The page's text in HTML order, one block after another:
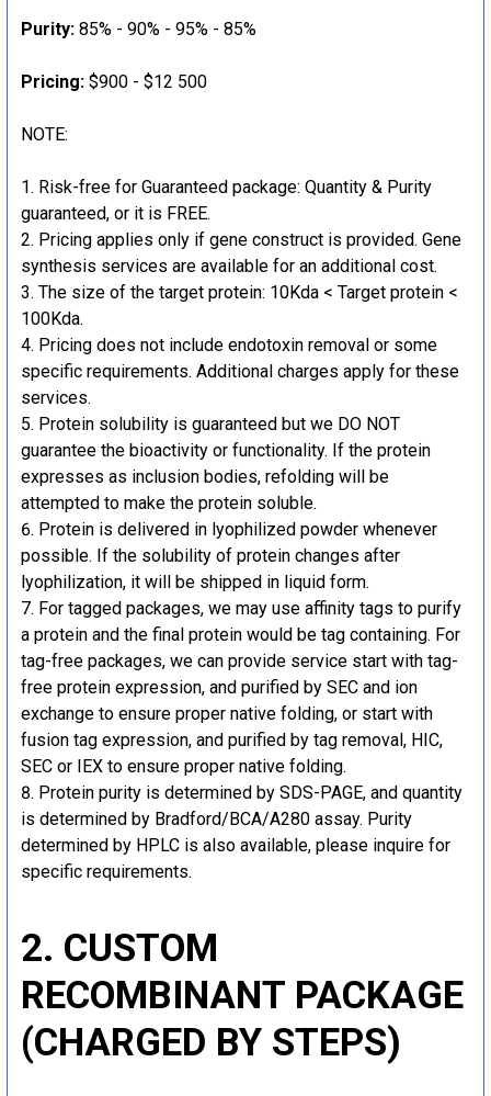
Purity: 85% - 90% - 95% - 85%
Pricing: $900 - $12 500
NOTE:
Risk-free for Guaranteed package: Quantity & Purity
guaranteed, or it is FREE.
Pricing applies only if gene construct is provided. Gene
synthesis services are available for an additional cost.
The size of the target protein: 10Kda < Target protein <
100Kda.
Pricing does not include endotoxin removal or some
specific requirements. Additional charges apply for these
services.
Protein solubility is guaranteed but we DO NOT
guarantee the bioactivity or functionality. If the protein
expresses as inclusion bodies, refolding will be
attempted to make the protein soluble.
Protein is delivered in lyophilized powder whenever
possible. If the solubility of protein changes after
lyophilization, it will be shipped in liquid form.
For tagged packages, we may use affinity tags to purify
a protein and the final protein would be tag containing. For
tag-free packages, we can provide service start with tag-
free protein expression, and purified by SEC and ion
exchange to ensure proper native folding, or start with
fusion tag expression, and purified by tag removal, HIC,
SEC or IEX to ensure proper native folding.
Protein purity is determined by SDS-PAGE, and quantity
is determined by Bradford/BCA/A280 assay. Purity
determined by HPLC is also available, please inquire for
specific requirements.
2. CUSTOM
RECOMBINANT PACKAGE
(CHARGED BY STEPS)